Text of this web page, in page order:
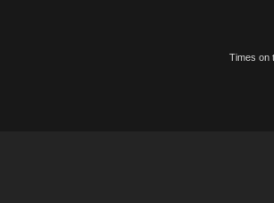
Times on